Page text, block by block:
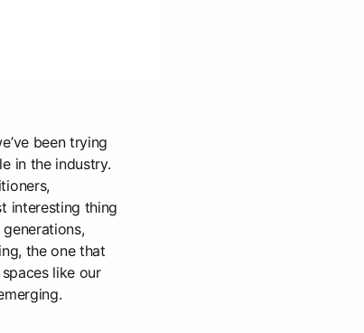
been trying
in the industry.
interesting thing
the one that
like our